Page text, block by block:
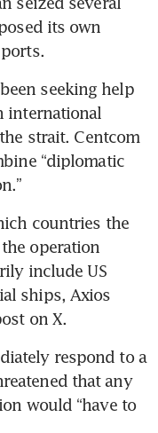
its own
seeking help
international
strait. Centcom
“diplomatic
countries the
operation
include US
ships, Axios
on X.
respond to a
that any
would “have to